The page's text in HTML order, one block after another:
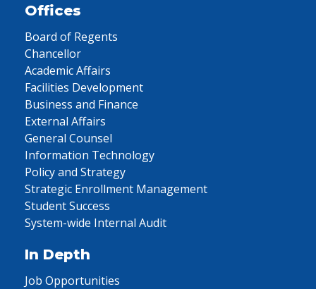
Offices
Board of Regents
Chancellor
Academic Affairs
Facilities Development
Business and Finance
External Affairs
General Counsel
Information Technology
Policy and Strategy
Strategic Enrollment Management
Student Success
System-wide Internal Audit
In Depth
Job Opportunities